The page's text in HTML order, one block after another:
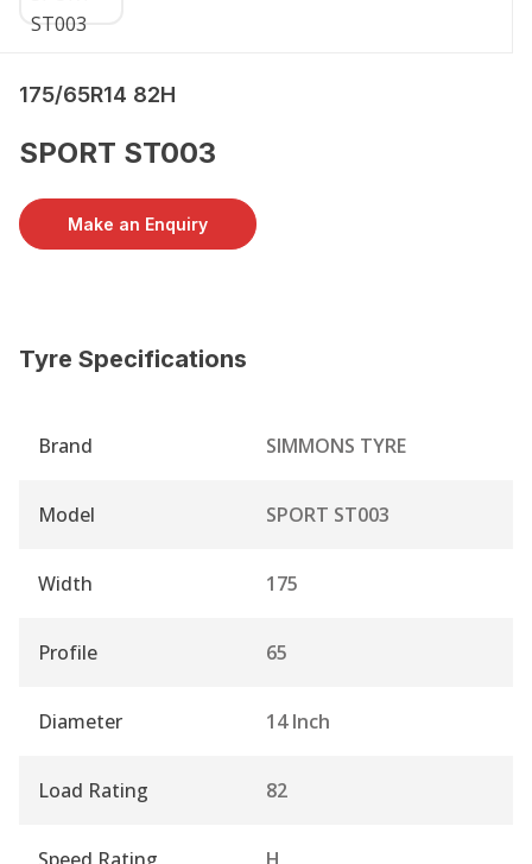
175/65R14 82H
SPORT ST003
Make an Enquiry
Tyre Specifications
Brand SIMMONS TYRE
Model SPORT ST003
Width 175
Profile 65
Diameter 14 Inch
Load Rating 82